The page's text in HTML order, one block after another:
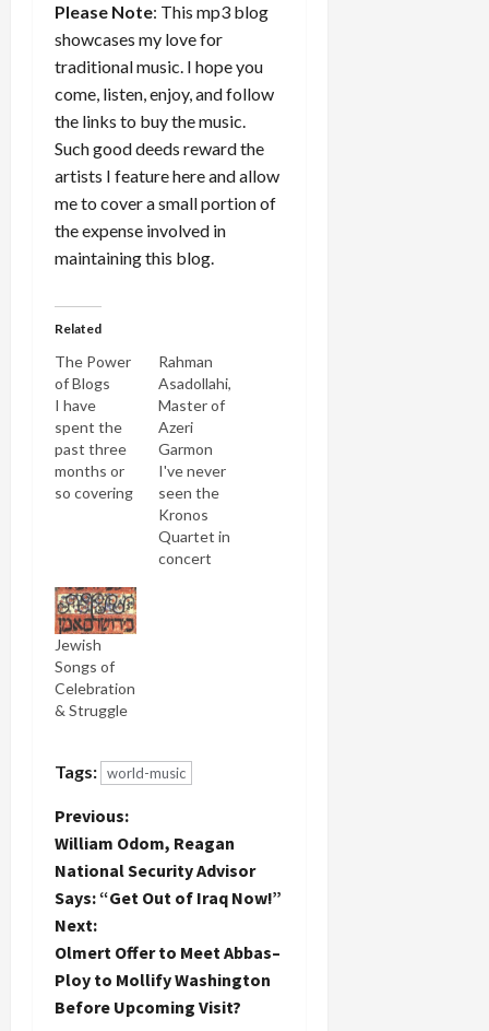
Please Note: This mp3 blog
showcases my love for
traditional music. I hope you
come, listen, enjoy, and follow
the links to buy the music.
Such good deeds reward the
artists I feature here and allow
me to cover a small portion of
the expense involved in
maintaining this blog.
Related
The Power
of Blogs
I have
spent the
past three
months or
so covering
and Gaza
prior to
that. I've
written as
many as
four posts
much
destruction
and
bleakness.
senseless
violence
and waste
of human
potential.
And it still
Rahman
Asadollahi,
Master of
Azeri
Garmon
I've never
seen the
Kronos
Quartet in
concert
reason for
Kronos, but
to hear
their
collaboration
newest
world music
performer,
Rahman
Jewish
Songs of
Celebration
& Struggle
Tags: world-music
P
o
s
t
n
Previous:
William Odom, Reagan
National Security Advisor
Says: “Get Out of Iraq Now!”
Next:
Olmert Offer to Meet Abbas–
Ploy to Mollify Washington
Before Upcoming Visit?